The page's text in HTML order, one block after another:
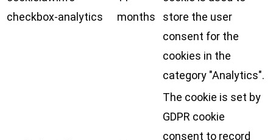
checkbox-analytics
months
store the user
consent for the
cookies in the
category "Analytics".
The cookie is set by
GDPR cookie
consent to record